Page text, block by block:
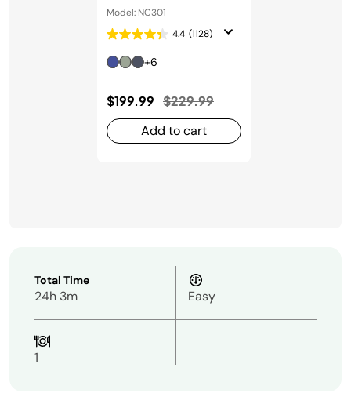
Model: NC301
4.4 (1128)
+6
$199.99 Price reduced from
$229.99to
Add to cart
Total Time
24h 3m Easy
1